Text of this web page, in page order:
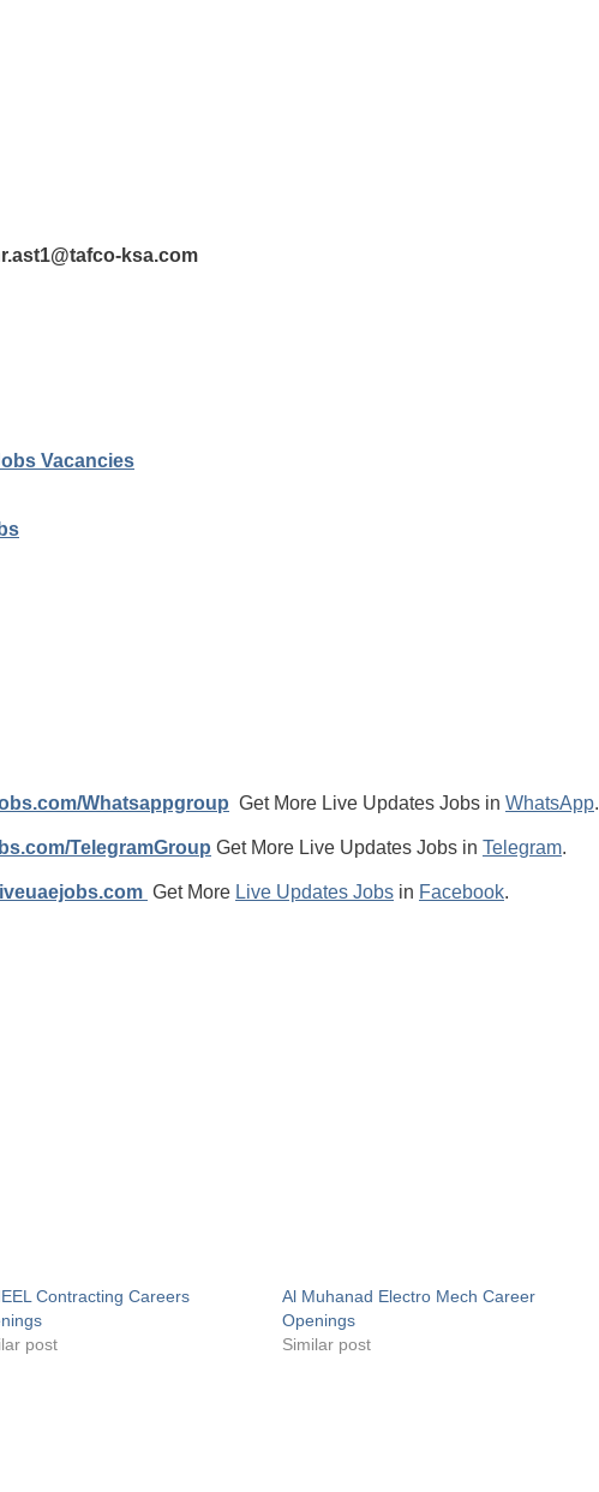
ksa.com
Vacancies
Whatsappgroup Get More Live Updates Jobs in WhatsApp.
TelegramGroup Get More Live Updates Jobs in Telegram.
Get More Live Updates Jobs in Facebook.
Contracting Careers
post
Al Muhanad Electro Mech Career
Openings
Similar post